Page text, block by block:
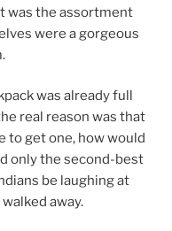
was the assortment
were a gorgeous
was already full
real reason was that
to get one, how would
only the second-best
be laughing at
away.